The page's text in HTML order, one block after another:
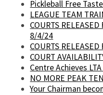
Pickleball Free
LEAGUE TEAM
COURTS
8/4/24
COURTS
COURT
Centre Achieves
NO MORE PEAK
Your Chairman